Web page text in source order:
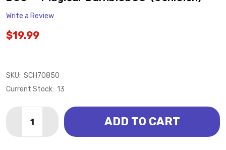
Write a Review
$19.99
SKU: SCH70850
Current Stock: 13
DECREASE QUANTITY OF BEE - MAGICAL
INCREASE QUANTITY OF BEE - MAGICAL
ADD TO CART